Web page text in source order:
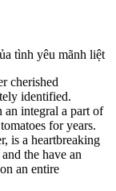
cherished
identified.
an integral a part of
for years.
is a heartbreaking
the have an
an entire